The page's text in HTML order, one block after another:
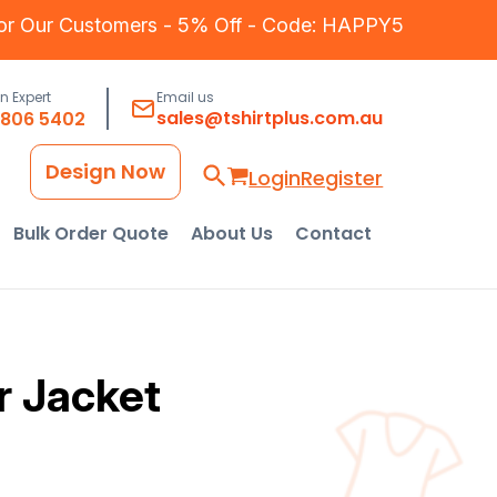
Our Customers - 5% Off - Code: HAPPY5
Expert
5402
Email us
sales@tshirtplus.com.au
LoginRegister
Design Now
Bulk Order Quote About Us Contact
Jacket